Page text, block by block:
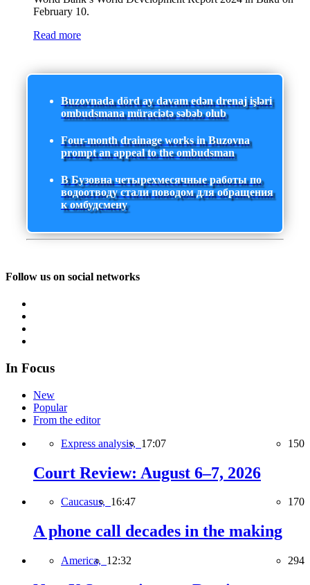
February 10.
Read more
Buzovnada dörd ay davam edən drenaj işləri
ombudsmana müraciətə səbəb olub
Four-month drainage works in Buzovna
prompt an appeal to the ombudsman
В Бузовна четырехмесячные работы по
водоотводу стали поводом для обращения
к омбудсмену
Follow us on social networks
In Focus
New
Popular
From the editor
Express analysis, 17:07 150
Court Review: August 6–7, 2026
Caucasus, 16:47 170
A phone call decades in the making
America, 12:32 294